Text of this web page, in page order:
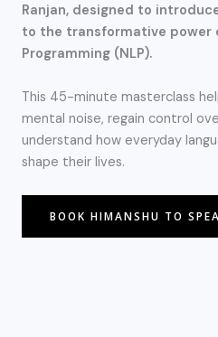
Ranjan, designed to
to the transformative power
Programming (NLP).
This 45-minute masterclass
mental noise, regain control
understand how everyday
shape their lives.
BOOK HIMANSHU TO